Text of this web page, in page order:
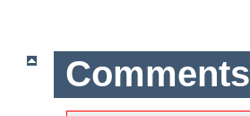
Comments